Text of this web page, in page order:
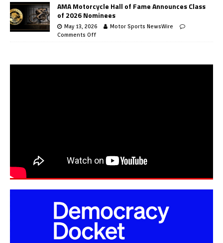
AMA Motorcycle Hall of Fame Announces Class
of 2026 Nominees
May 13, 2026
Motor Sports NewsWire
Comments Off